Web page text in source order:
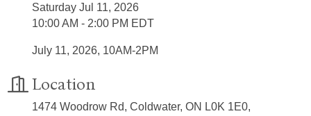
Saturday Jul 11, 2026
10:00 AM - 2:00 PM EDT
July 11, 2026, 10AM-2PM
Location
1474 Woodrow Rd, Coldwater, ON L0K 1E0,